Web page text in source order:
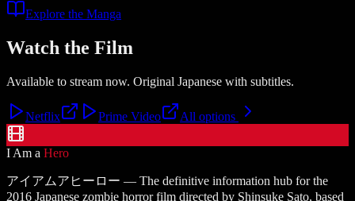
Explore the Manga
Watch the Film
Available to stream now. Original Japanese with subtitles.
Netflix Prime Video All options
I Am a Hero
アイアムアヒーロー — The definitive information hub for the
2016 Japanese zombie horror film directed by Shinsuke Sato, based